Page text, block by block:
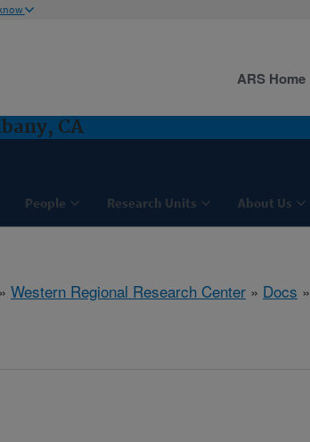
CA
People Research Units About Us
ARS Home
» Western Regional Research Center » Docs »